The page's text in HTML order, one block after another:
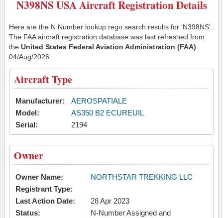
N398NS USA Aircraft Registration Details
Here are the N Number lookup rego search results for 'N398NS'.
The FAA aircraft registration database was last refreshed from
the United States Federal Aviation Administration (FAA)
04/Aug/2026
Aircraft Type
Manufacturer:
AEROSPATIALE
Model:
AS350 B2 ECUREUIL
Serial:
2194
Owner
Owner Name:
NORTHSTAR TREKKING LLC
Registrant Type:
Last Action Date:
28 Apr 2023
Status:
N-Number Assigned and